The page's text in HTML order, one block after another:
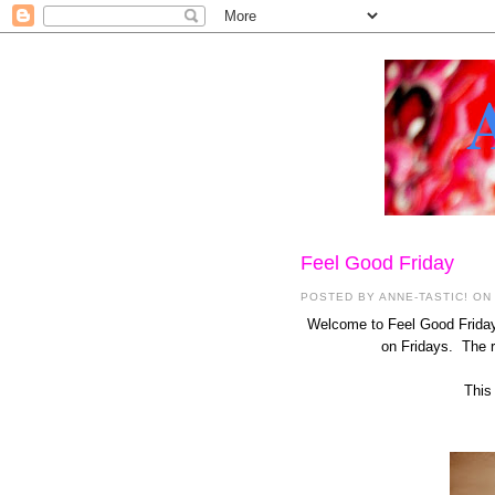
Feel Good Friday
POSTED BYANNE-TASTIC! ON
Welcome to Feel Good
on Fridays. The
This